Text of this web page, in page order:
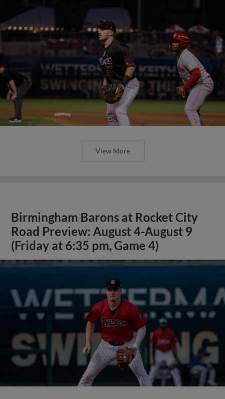
View More
Birmingham Barons at Rocket City
Road Preview: August 4-August 9
(Friday at 6:35 pm, Game 4)